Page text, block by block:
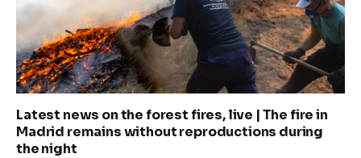
Latest news on the forest fires, live | The fire in
Madrid remains without reproductions during
the night